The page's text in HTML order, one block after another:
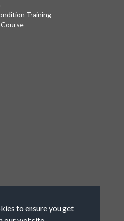
to ensure you get
Training